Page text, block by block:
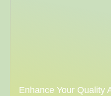
Enhance Your Quality